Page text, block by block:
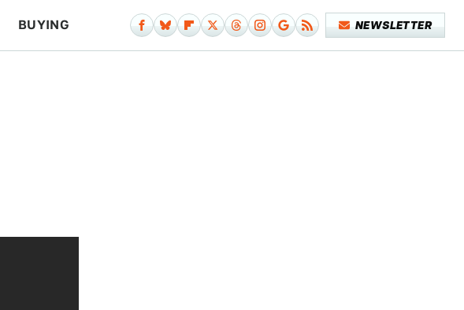
BUYING NEWSLETTER